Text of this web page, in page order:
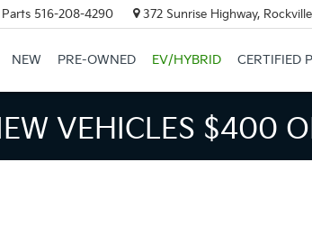
Parts 516-208-4290 372 Sunrise Highway,
NEW PRE-OWNED EV/HYBRID CERTIFIED
VEHICLES $400